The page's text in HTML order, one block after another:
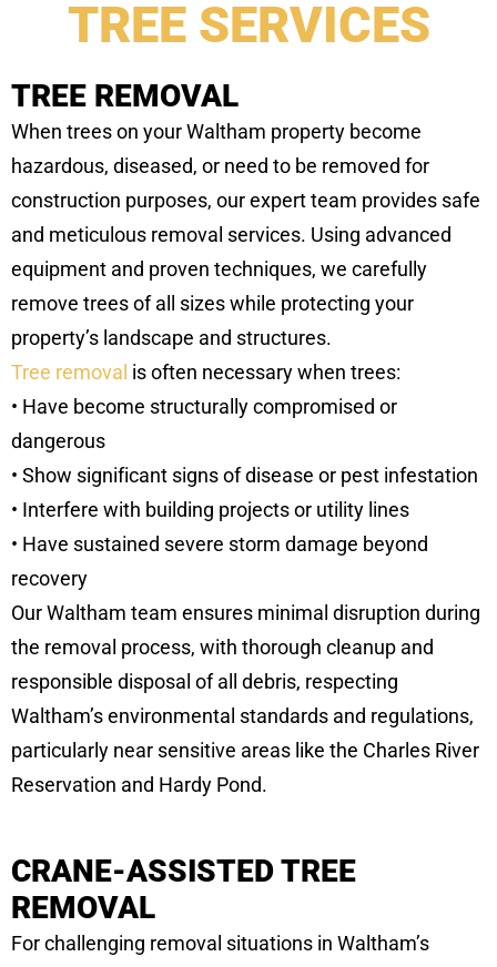
TREE SERVICES
TREE REMOVAL
When trees on your Waltham property become
hazardous, diseased, or need to be removed for
construction purposes, our expert team provides safe
and meticulous removal services. Using advanced
equipment and proven techniques, we carefully
remove trees of all sizes while protecting your
property’s landscape and structures.
Tree removal is often necessary when trees:
• Have become structurally compromised or
dangerous
• Show significant signs of disease or pest infestation
• Interfere with building projects or utility lines
• Have sustained severe storm damage beyond
recovery
Our Waltham team ensures minimal disruption during
the removal process, with thorough cleanup and
responsible disposal of all debris, respecting
Waltham’s environmental standards and regulations,
particularly near sensitive areas like the Charles River
Reservation and Hardy Pond.
CRANE-ASSISTED TREE
REMOVAL
For challenging removal situations in Waltham’s